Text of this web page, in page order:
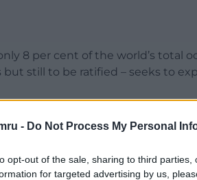
- Do Not Process My Personal
opt-out of the sale, sharing to third
for targeted advertising by us,
8 per cent of the world’s total
but still to be ratified – seeks to
Treaty are a step in the
it also found that even the
threatened marine megafauna,